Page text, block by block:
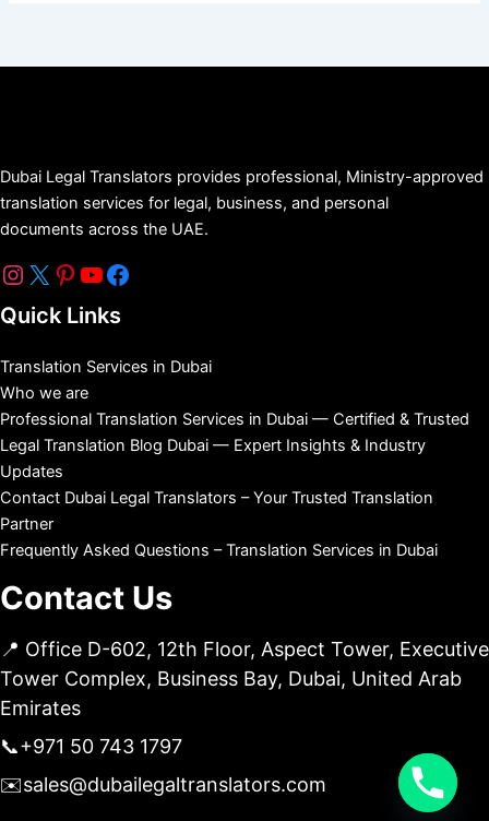
Dubai Legal Translators provides professional, Ministry-approved
translation services for legal, business, and personal
documents across the UAE.
Quick Links
Translation Services in Dubai
Who we are
Professional Translation Services in Dubai — Certified & Trusted
Legal Translation Blog Dubai — Expert Insights & Industry
Updates
Contact Dubai Legal Translators – Your Trusted Translation
Partner
Frequently Asked Questions – Translation Services in Dubai
Contact Us
📍 Office D-602, 12th Floor, Aspect Tower, Executive
Tower Complex, Business Bay, Dubai, United Arab
Emirates
📞+971 50 743 1797
✉️sales@dubailegaltranslators.com